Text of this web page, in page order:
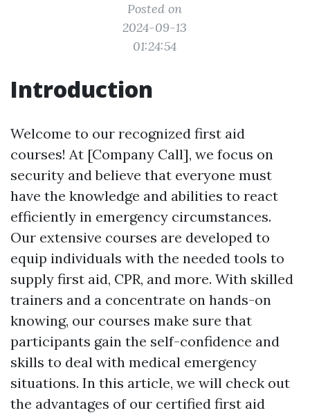
Posted on
2024-09-13
01:24:54
Introduction
Welcome to our recognized first aid
courses! At [Company Call], we focus on
security and believe that everyone must
have the knowledge and abilities to react
efficiently in emergency circumstances.
Our extensive courses are developed to
equip individuals with the needed tools to
supply first aid, CPR, and more. With skilled
trainers and a concentrate on hands-on
knowing, our courses make sure that
participants gain the self-confidence and
skills to deal with medical emergency
situations. In this article, we will check out
the advantages of our certified first aid